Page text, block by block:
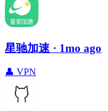
星驰加速 · 1mo ago
👤 VPN